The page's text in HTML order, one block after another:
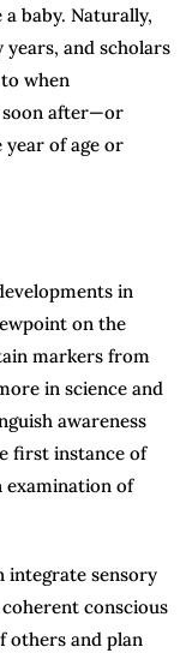
baby. Naturally,
and scholars
when
soon after—or
year of age or
in
on the
markers from
in science and
awareness
first instance of
examination of
integrate sensory
conscious
others and plan